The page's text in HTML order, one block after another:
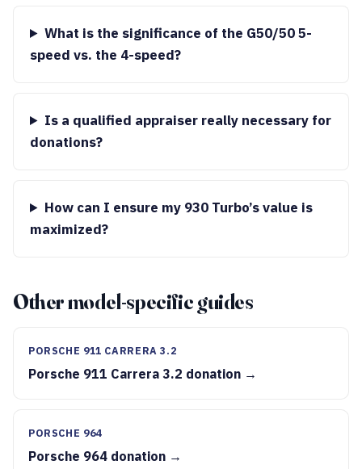
What is the significance of the G50/50 5-
speed vs. the 4-speed?
Is a qualified appraiser really necessary for
donations?
How can I ensure my 930 Turbo’s value is
maximized?
Other model-specific guides
PORSCHE 911 CARRERA 3.2
Porsche 911 Carrera 3.2 donation →
PORSCHE 964
Porsche 964 donation →